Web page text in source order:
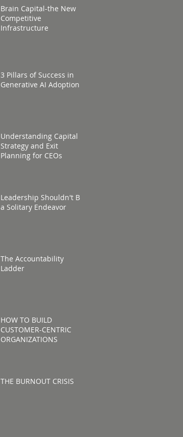
Brain Capital-the New
Competitive
Infrastructure
3 Pillars of Success in
Generative AI Adoption
Understanding Capital
Strategy and Exit
Planning for CEOs
Leadership Shouldn't Be
a Solitary Endeavor
The Accountability
Ladder
HOW TO BUILD
CUSTOMER-CENTRIC
ORGANIZATIONS
THE BURNOUT CRISIS